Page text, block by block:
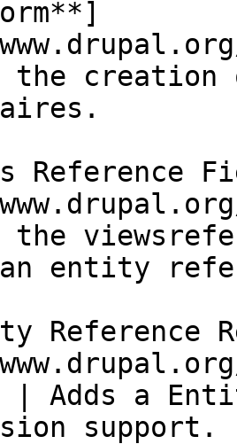
the creation
Reference
the
entity
Reference
| Adds a
support.